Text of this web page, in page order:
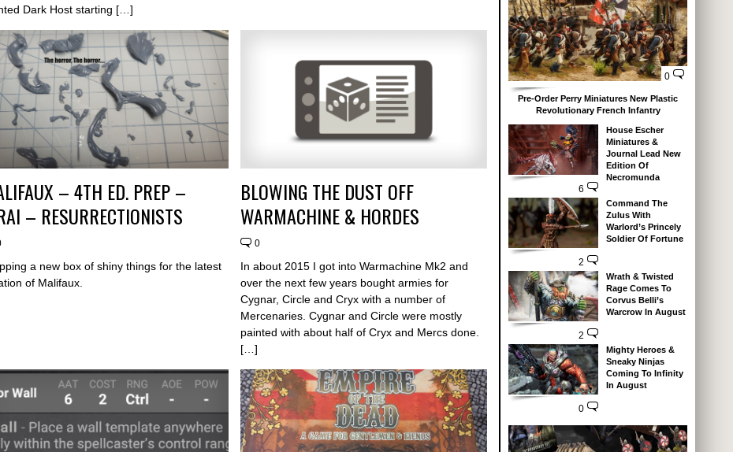
Dark Host starting […]
– 4TH ED. PREP –
– RESURRECTIONISTS
a new box of shiny things for the latest
of Malifaux.
BLOWING THE DUST OFF
WARMACHINE & HORDES
0
In about 2015 I got into Warmachine Mk2 and
over the next few years bought armies for
Cygnar, Circle and Cryx with a number of
Mercenaries. Cygnar and Circle were mostly
painted with about half of Cryx and Mercs done.
[…]
0
Pre-Order Perry Miniatures New Plastic
Revolutionary French Infantry
6
House Escher
Miniatures &
Journal Lead New
Edition Of
Necromunda
2
Command The
Zulus With
Warlord’s Princely
Soldier Of Fortune
2
Wrath & Twisted
Rage Comes To
Corvus Belli’s
Warcrow In August
0
Mighty Heroes &
Sneaky Ninjas
Coming To Infinity
In August